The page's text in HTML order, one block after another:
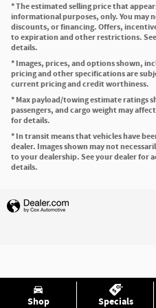
* The estimated selling price that
informational purposes, only. You may
discounts, or financing. Offers,
to expiration and other restrictions.
details.
* Images, prices, and options shown,
pricing and other specifications are
current pricing and credit worthiness.
* Max payload/towing estimate ratings
passengers, and cargo weight may
for details.
* In transit means that vehicles have
dealer. Images shown may not
to your dealership. See your dealer for
details.
Shop Specials